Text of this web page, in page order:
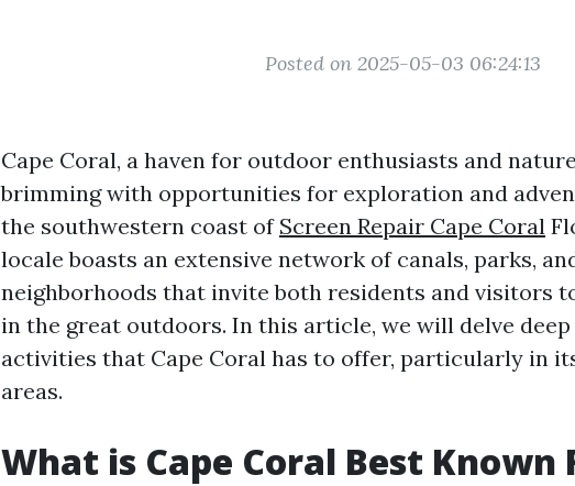
Posted on 2025-05-03 06:24:13
Cape Coral, a haven for outdoor enthusiasts and
brimming with opportunities for exploration and
the southwestern coast of Screen Repair Cape Coral
locale boasts an extensive network of canals, parks,
neighborhoods that invite both residents and visitors
in the great outdoors. In this article, we will delve
activities that Cape Coral has to offer, particularly in
areas.
What is Cape Coral Best Known